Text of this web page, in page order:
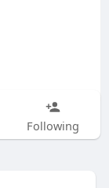
Following